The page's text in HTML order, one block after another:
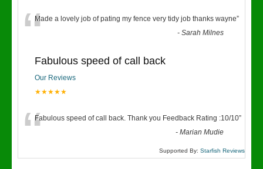
“Made a lovely job of pating my fence very tidy job thanks wayne”
-Sarah Milnes
Fabulous speed of call back
Our Reviews
★★★★★
“Fabulous speed of call back. Thank you Feedback Rating :10/10”
-Marian Mudie
Supported By: Starfish Reviews